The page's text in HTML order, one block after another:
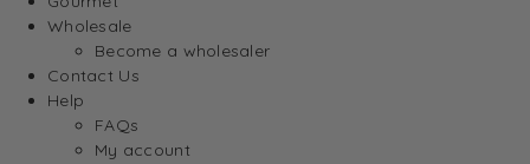
Wholesale
Become a wholesaler
Contact Us
Help
FAQs
My account